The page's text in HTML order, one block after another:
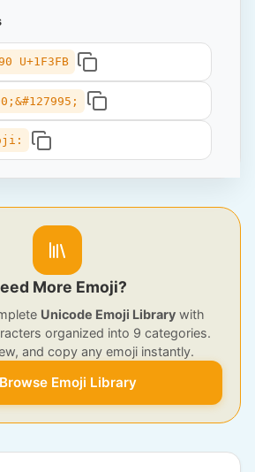
U+1F3FB
More Emoji?
Unicode Emoji Library with
organized into 9 categories.
and copy any emoji instantly.
Browse Emoji Library